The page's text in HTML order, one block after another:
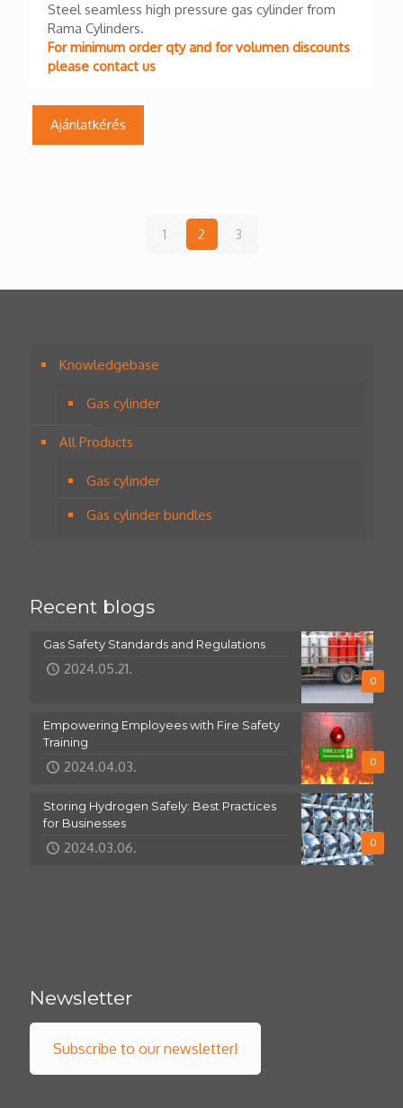
Steel seamless high pressure gas cylinder from
Rama Cylinders.
For minimum order qty and for volumen discounts
please contact us
Ajánlatkérés
1 2 3
Knowledgebase
Gas cylinder
All Products
Gas cylinder
Gas cylinder bundles
Recent blogs
0
Gas Safety Standards and Regulations
2024.05.21.
0
Empowering Employees with Fire Safety
Training
2024.04.03.
0
Storing Hydrogen Safely: Best Practices
for Businesses
2024.03.06.
Newsletter
Subscribe to our newsletter!